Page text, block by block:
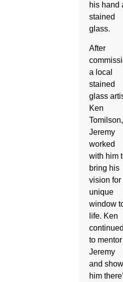
his hand
stained
glass.
After
a local
stained
glass
Ken
Tomilson,
Jeremy
worked
with him
bring his
vision for
unique
window
life. Ken
continued
to mentor
Jeremy
and show
him